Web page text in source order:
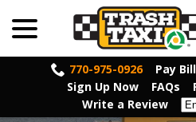
Content
770-975-0926
Pay Bill
Sign Up Now
FAQs
Write a Review